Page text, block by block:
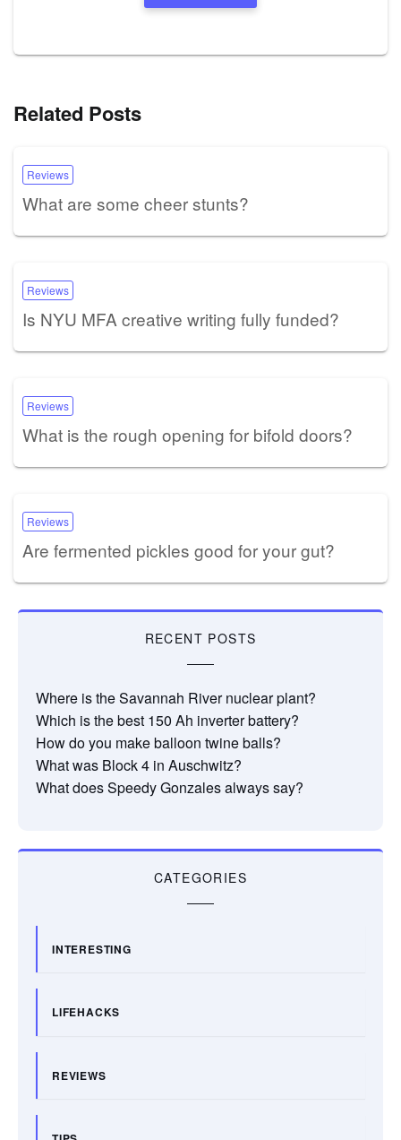
Related Posts
Reviews
What are some cheer stunts?
Reviews
Is NYU MFA creative writing fully funded?
Reviews
What is the rough opening for bifold doors?
Reviews
Are fermented pickles good for your gut?
RECENT POSTS
Where is the Savannah River nuclear plant?
Which is the best 150 Ah inverter battery?
How do you make balloon twine balls?
What was Block 4 in Auschwitz?
What does Speedy Gonzales always say?
CATEGORIES
INTERESTING
LIFEHACKS
REVIEWS